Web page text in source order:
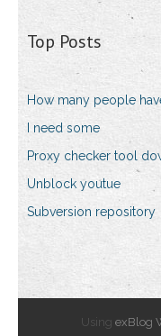
Top Posts
How many people
I need some
Proxy checker tool
Unblock youtue
Subversion repository
Using exBlog